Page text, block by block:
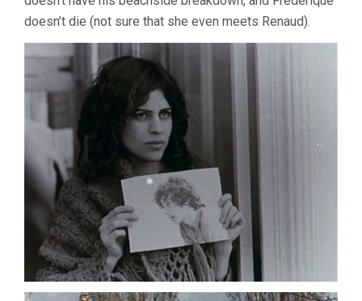
doesn’t die (not sure that she even meets Renaud).